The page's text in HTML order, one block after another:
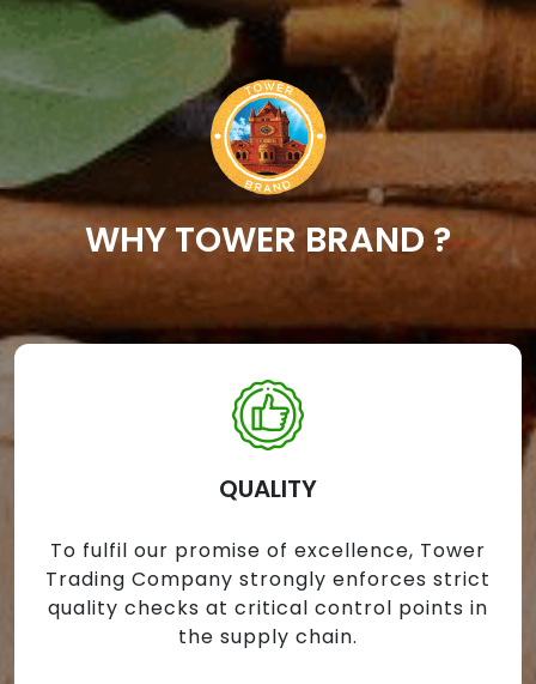
WHY TOWER BRAND ?
QUALITY
To fulfil our promise of excellence, Tower
Trading Company strongly enforces strict
quality checks at critical control points in
the supply chain.